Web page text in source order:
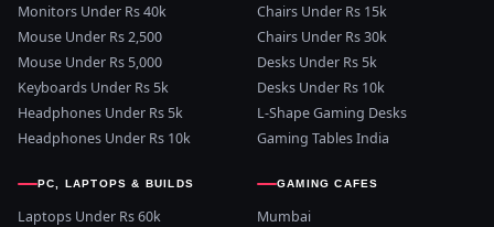
Monitors Under Rs 40k
Mouse Under Rs 2,500
Mouse Under Rs 5,000
Keyboards Under Rs 5k
Headphones Under Rs 5k
Headphones Under Rs 10k
Chairs Under Rs 15k
Chairs Under Rs 30k
Desks Under Rs 5k
Desks Under Rs 10k
L-Shape Gaming Desks
Gaming Tables India
PC, LAPTOPS & BUILDS
Laptops Under Rs 60k
GAMING CAFES
Mumbai